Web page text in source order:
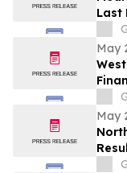
Last
May
May